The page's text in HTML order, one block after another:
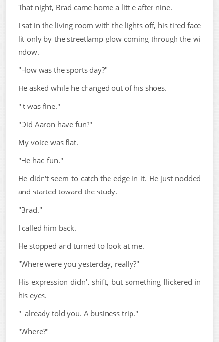
That night, Brad came home a little after nine.
I sat in the living room with the lights off, his tired face
lit only by the streetlamp glow coming through the wi
ndow.
"How was the sports day?"
He asked while he changed out of his shoes.
"It was fine."
"Did Aaron have fun?"
My voice was flat.
"He had fun."
He didn't seem to catch the edge in it. He just nodded
and started toward the study.
"Brad."
I called him back.
He stopped and turned to look at me.
"Where were you yesterday, really?"
His expression didn't shift, but something flickered in
his eyes.
"I already told you. A business trip."
"Where?"